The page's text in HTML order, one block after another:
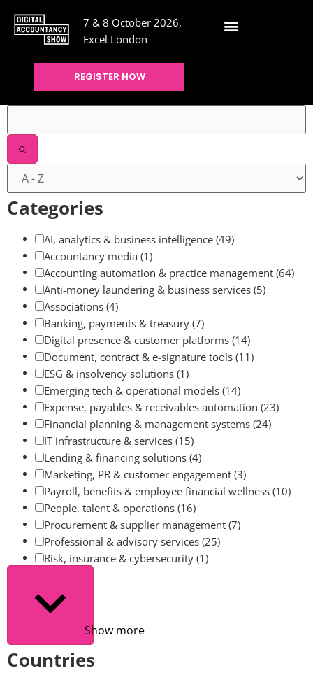
7 & 8 October 2026,
Excel London
REGISTER NOW
Filters
Categories
AI, analytics & business intelligence (49)
Accountancy media (1)
Accounting automation & practice management (64)
Anti-money laundering & business services (5)
Associations (4)
Banking, payments & treasury (7)
Digital presence & customer platforms (14)
Document, contract & e-signature tools (11)
ESG & insolvency solutions (1)
Emerging tech & operational models (14)
Expense, payables & receivables automation (23)
Financial planning & management systems (24)
IT infrastructure & services (15)
Lending & financing solutions (4)
Marketing, PR & customer engagement (3)
Payroll, benefits & employee financial wellness (10)
People, talent & operations (16)
Procurement & supplier management (7)
Professional & advisory services (25)
Risk, insurance & cybersecurity (1)
Show more
Countries